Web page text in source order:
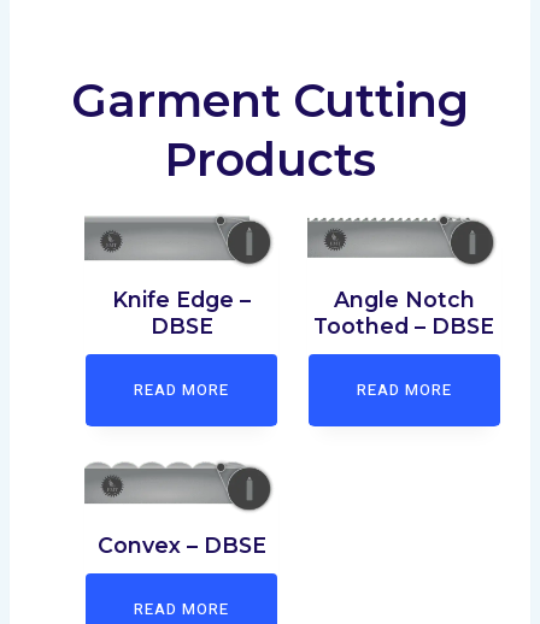
Garment Cutting
Products
Knife Edge –
DBSE
READ MORE
Angle Notch
Toothed – DBSE
READ MORE
Convex – DBSE
READ MORE